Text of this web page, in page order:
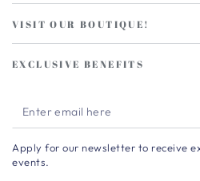
VISIT OUR BOUTIQUE!
EXCLUSIVE BENEFITS
Enter
email
here
Apply for our newsletter to receive
events.